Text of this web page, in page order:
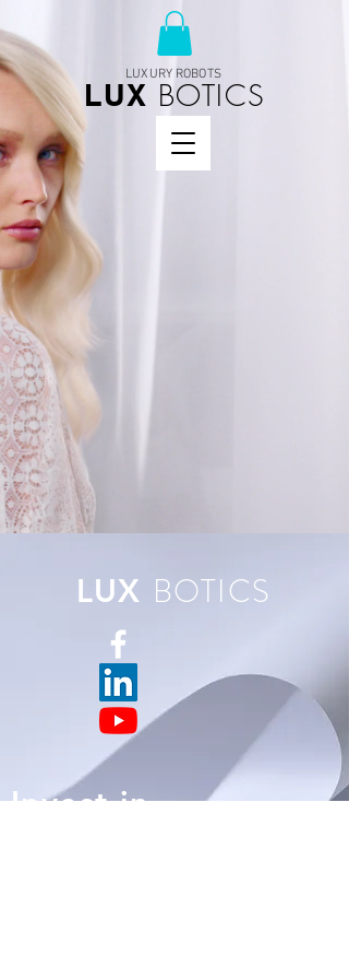
LUXURY ROBOTS
LUX BOTICS
LUX BOTICS
Invest in